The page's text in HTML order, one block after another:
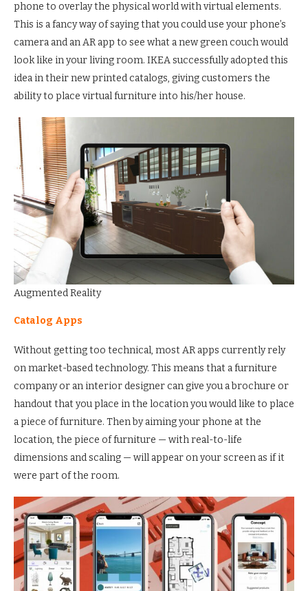
phone to overlay the physical world with virtual elements.
This is a fancy way of saying that you could use your phone’s
camera and an AR app to see what a new green couch would
look like in your living room. IKEA successfully adopted this
idea in their new printed catalogs, giving customers the
ability to place virtual furniture into his/her house.
Augmented Reality
Catalog Apps
Without getting too technical, most AR apps currently rely
on market-based technology. This means that a furniture
company or an interior designer can give you a brochure or
handout that you place in the location you would like to place
a piece of furniture. Then by aiming your phone at the
location, the piece of furniture — with real-to-life
dimensions and scaling — will appear on your screen as if it
were part of the room.